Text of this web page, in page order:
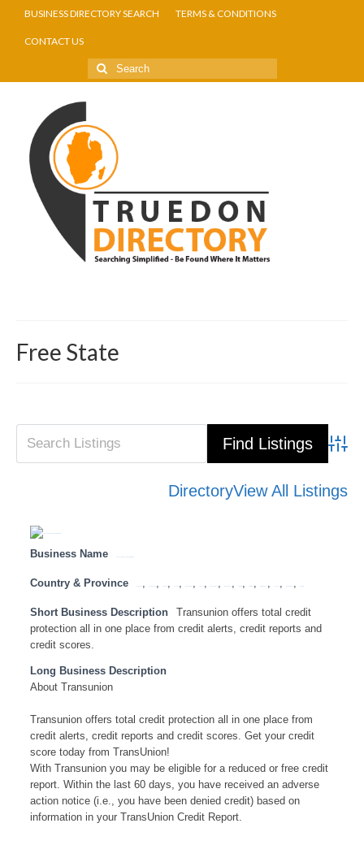
BUSINESS DIRECTORY SEARCH TERMS & CONDITIONS
CONTACT US
Free State
DirectoryView All Listings
Business Name
Country & Province , , , , , , , , , , , , ,
Short Business Description
Transunion offers total credit
protection all in one place from credit alerts, credit reports and
credit scores.
Long Business Description
About Transunion
Transunion offers total credit protection all in one place from
credit alerts, credit reports and credit scores. Get your credit
score today from TransUnion!
With Transunion you may be eligible for a reduced or free credit
report. Within the last 60 days, you have received an adverse
action notice (i.e., you have been denied credit) based on
information in your TransUnion Credit Report.